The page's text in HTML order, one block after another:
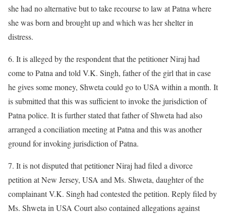
she had no alternative but to take recourse to law at Patna where
she was born and brought up and which was her shelter in
distress.
6. It is alleged by the respondent that the petitioner Niraj had
come to Patna and told V.K. Singh, father of the girl that in case
he gives some money, Shweta could go to USA within a month. It
is submitted that this was sufficient to invoke the jurisdiction of
Patna police. It is further stated that father of Shweta had also
arranged a conciliation meeting at Patna and this was another
ground for invoking jurisdiction of Patna.
7. It is not disputed that petitioner Niraj had filed a divorce
petition at New Jersey, USA and Ms. Shweta, daughter of the
complainant V.K. Singh had contested the petition. Reply filed by
Ms. Shweta in USA Court also contained allegations against